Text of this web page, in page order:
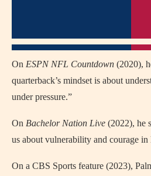
On ESPN NFL Countdown (2020),
quarterback’s mindset is about
under pressure.”
On Bachelor Nation Live (2022), he
us about vulnerability and courage in
On a CBS Sports feature (2023),